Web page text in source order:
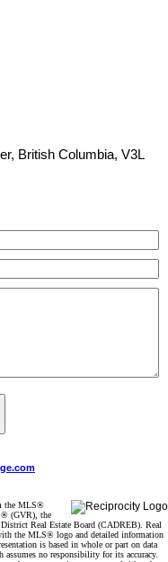
British Columbia, V3L
the MLS®
(GVR), the
Real Estate Board (CADREB). Real
the MLS® logo and detailed information
is based in whole or part on data
no responsibility for its accuracy.